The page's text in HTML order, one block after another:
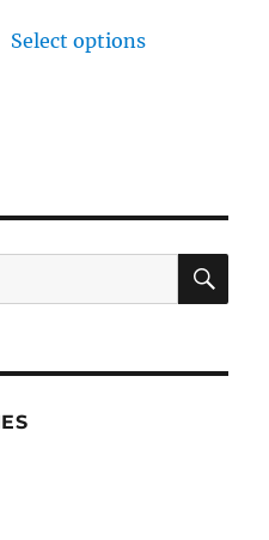
Select options